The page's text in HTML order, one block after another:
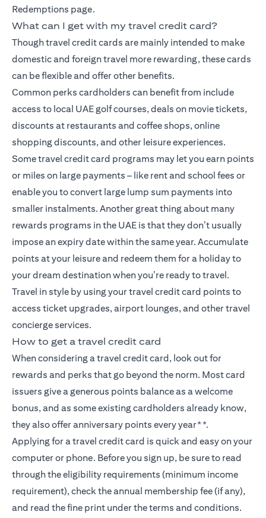
Redemptions page.
What can I get with my travel credit card?
Though travel credit cards are mainly intended to make
domestic and foreign travel more rewarding, these cards
can be flexible and offer other benefits.
Common perks cardholders can benefit from include
access to local UAE golf courses, deals on movie tickets,
discounts at restaurants and coffee shops, online
shopping discounts, and other leisure experiences.
Some travel credit card programs may let you earn points
or miles on large payments – like rent and school fees or
enable you to convert large lump sum payments into
smaller instalments. Another great thing about many
rewards programs in the UAE is that they don’t usually
impose an expiry date within the same year. Accumulate
points at your leisure and redeem them for a holiday to
your dream destination when you’re ready to travel.
Travel in style by using your travel credit card points to
access ticket upgrades, airport lounges, and other travel
concierge services.
How to get a travel credit card
When considering a travel credit card, look out for
rewards and perks that go beyond the norm. Most card
issuers give a generous points balance as a welcome
bonus, and as some existing cardholders already know,
they also offer anniversary points every year**.
Applying for a travel credit card is quick and easy on your
computer or phone. Before you sign up, be sure to read
through the eligibility requirements (minimum income
requirement), check the annual membership fee (if any),
and read the fine print under the terms and conditions.